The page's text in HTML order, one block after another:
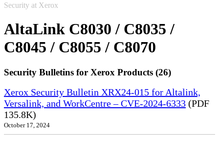
Security at Xerox
AltaLink C8030 / C8035 /
C8045 / C8055 / C8070
Security Bulletins for Xerox Products (26)
Xerox Security Bulletin XRX24-015 for Altalink,
Versalink, and WorkCentre – CVE-2024-6333 (PDF
135.8K)
October 17, 2024